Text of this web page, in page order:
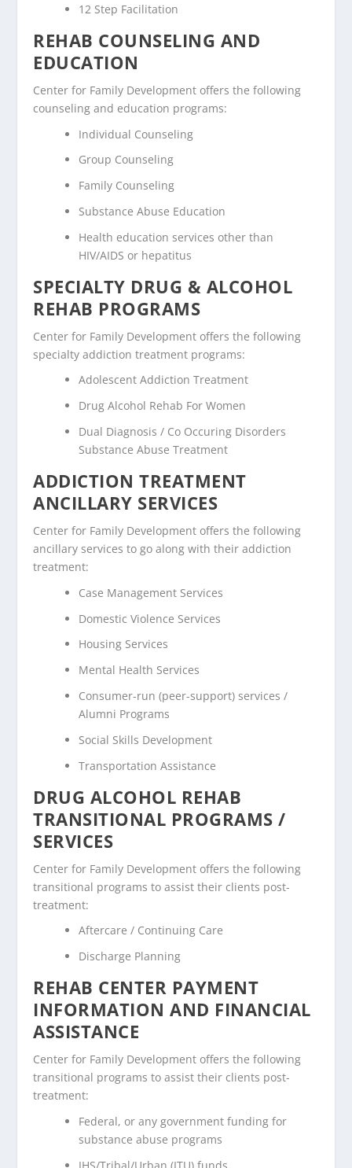
12 Step Facilitation
REHAB COUNSELING AND
EDUCATION
Center for Family Development offers the following
counseling and education programs:
Individual Counseling
Group Counseling
Family Counseling
Substance Abuse Education
Health education services other than
HIV/AIDS or hepatitus
SPECIALTY DRUG & ALCOHOL
REHAB PROGRAMS
Center for Family Development offers the following
specialty addiction treatment programs:
Adolescent Addiction Treatment
Drug Alcohol Rehab For Women
Dual Diagnosis / Co Occuring Disorders
Substance Abuse Treatment
ADDICTION TREATMENT
ANCILLARY SERVICES
Center for Family Development offers the following
ancillary services to go along with their addiction
treatment:
Case Management Services
Domestic Violence Services
Housing Services
Mental Health Services
Consumer-run (peer-support) services /
Alumni Programs
Social Skills Development
Transportation Assistance
DRUG ALCOHOL REHAB
TRANSITIONAL PROGRAMS /
SERVICES
Center for Family Development offers the following
transitional programs to assist their clients post-
treatment:
Aftercare / Continuing Care
Discharge Planning
REHAB CENTER PAYMENT
INFORMATION AND FINANCIAL
ASSISTANCE
Center for Family Development offers the following
transitional programs to assist their clients post-
treatment:
Federal, or any government funding for
substance abuse programs